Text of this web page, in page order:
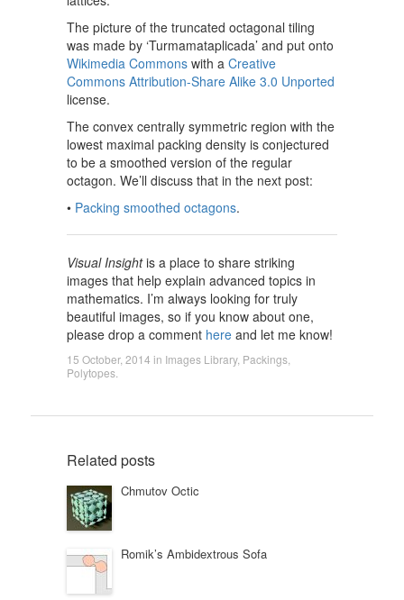
The picture of the truncated octagonal tiling
was made by ‘Turmamataplicada’ and put onto
Wikimedia Commonswith a Creative
Commons Attribution-Share Alike 3.0 Unported
license.
The convex centrally symmetric region with the
lowest maximal packing density is conjectured
to be a smoothed version of the regular
octagon. We’ll discuss that in the next post:
• Packing smoothed octagons.
Visual Insightis a place to share striking
images that help explain advanced topics in
mathematics. I’m always looking for truly
beautiful images, so if you know about one,
please drop a comment hereand let me know!
15 October, 2014 in Images Library, Packings,
Polytopes.
Related posts
Chmutov Octic
Romik’s Ambidextrous Sofa